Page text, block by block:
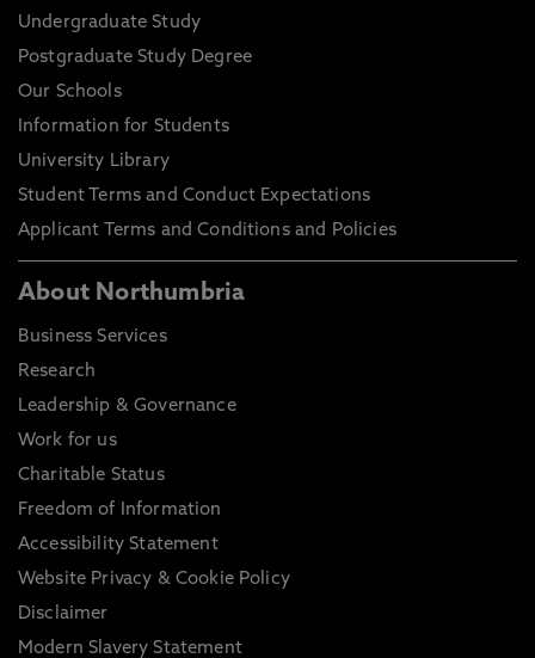
Undergraduate Study
Postgraduate Study Degree
Our Schools
Information for Students
University Library
Student Terms and Conduct Expectations
Applicant Terms and Conditions and Policies
About Northumbria
Business Services
Research
Leadership & Governance
Work for us
Charitable Status
Freedom of Information
Accessibility Statement
Website Privacy & Cookie Policy
Disclaimer
Modern Slavery Statement